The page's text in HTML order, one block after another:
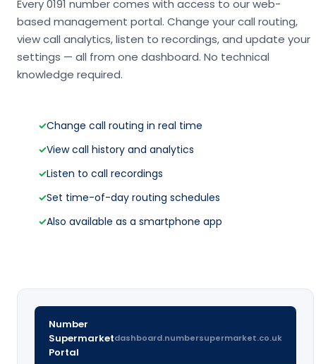
Every 0191 number comes with access to our web-
based management portal. Change your call routing,
view call analytics, listen to recordings, and update your
settings — all from one dashboard. No technical
knowledge required.
✓Change call routing in real time
✓View call history and analytics
✓Listen to call recordings
✓Set time-of-day routing schedules
✓Also available as a smartphone app
Number
Supermarket
Portal
dashboard.numbersupermarket.co.uk